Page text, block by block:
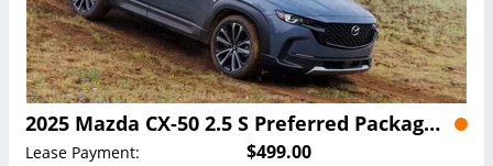
2025 Mazda CX-50 2.5 S Preferred Package Lease
Lease Payment: $499.00